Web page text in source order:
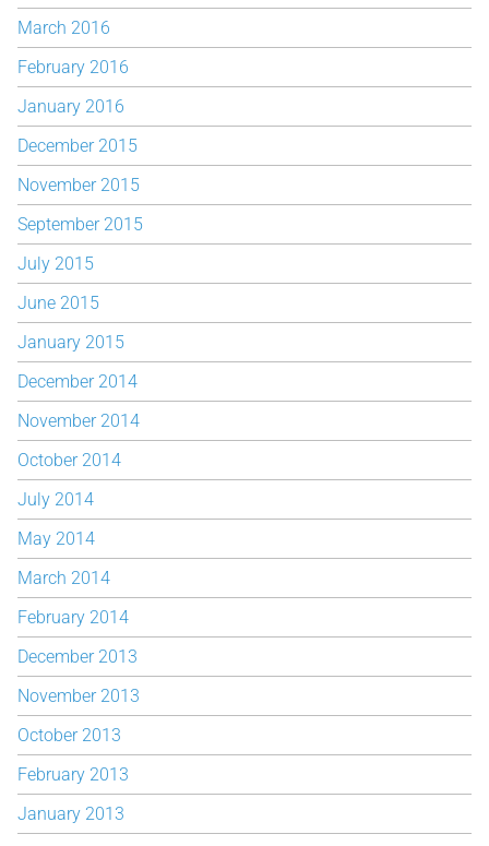
March 2016
February 2016
January 2016
December 2015
November 2015
September 2015
July 2015
June 2015
January 2015
December 2014
November 2014
October 2014
July 2014
May 2014
March 2014
February 2014
December 2013
November 2013
October 2013
February 2013
January 2013